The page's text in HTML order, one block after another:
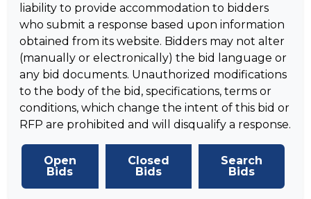
liability to provide accommodation to bidders
who submit a response based upon information
obtained from its website. Bidders may not alter
(manually or electronically) the bid language or
any bid documents. Unauthorized modifications
to the body of the bid, specifications, terms or
conditions, which change the intent of this bid or
RFP are prohibited and will disqualify a response.
Open
Bids
Closed
Bids
Search
Bids